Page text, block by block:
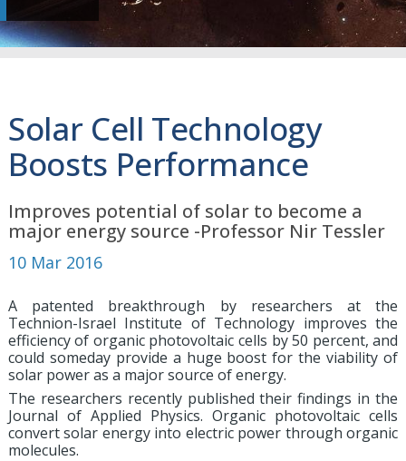
Solar Cell Technology
Boosts Performance
Improves potential of solar to become a
major energy source -Professor Nir Tessler
10 Mar 2016
A patented breakthrough by researchers at the
Technion-Israel Institute of Technology improves the
efficiency of organic photovoltaic cells by 50 percent, and
could someday provide a huge boost for the viability of
solar power as a major source of energy.
The researchers recently published their findings in the
Journal of Applied Physics. Organic photovoltaic cells
convert solar energy into electric power through organic
molecules.